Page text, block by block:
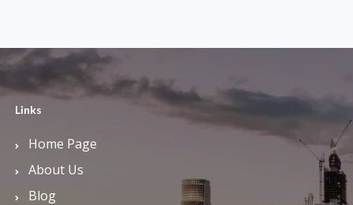
Links
Home Page
About Us
Blog